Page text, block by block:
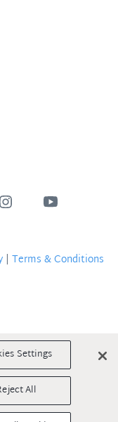
| Terms & Conditions
Settings
All